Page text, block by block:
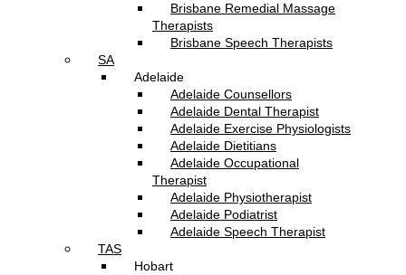
Brisbane Remedial Massage
Therapists
Brisbane Speech Therapists
SA
Adelaide
Adelaide Counsellors
Adelaide Dental Therapist
Adelaide Exercise Physiologists
Adelaide Dietitians
Adelaide Occupational
Therapist
Adelaide Physiotherapist
Adelaide Podiatrist
Adelaide Speech Therapist
TAS
Hobart